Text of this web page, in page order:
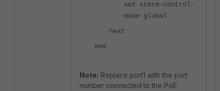
set storm-control-
mode global
next
end
Note: Replace port1 with the port
number connected to the PoE